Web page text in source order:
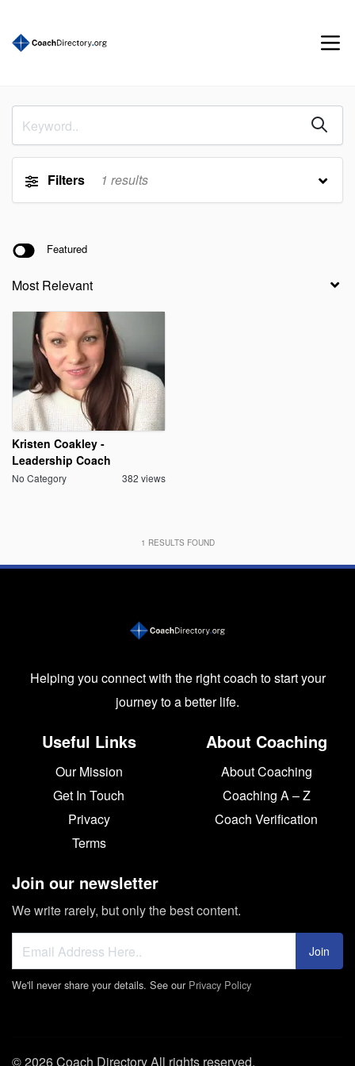
Filters 1 results
Featured
Kristen Coakley -
Leadership Coach
No Category 382 views
1 RESULTS FOUND
Helping you connect with the right coach to start your
journey to a better life.
Useful Links
Our Mission
Get In Touch
Privacy
Terms
About Coaching
About Coaching
Coaching A – Z
Coach Verification
Join our newsletter
We write rarely, but only the best content.
Join
We'll never share your details. See our Privacy Policy
© 2026 Coach Directory All rights reserved.